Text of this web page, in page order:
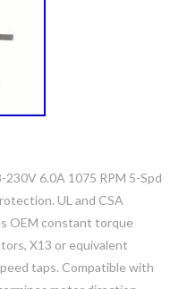
6.0A 1075 RPM 5-Spd
UL and CSA
OEM constant torque
X13 or equivalent
taps. Compatible with